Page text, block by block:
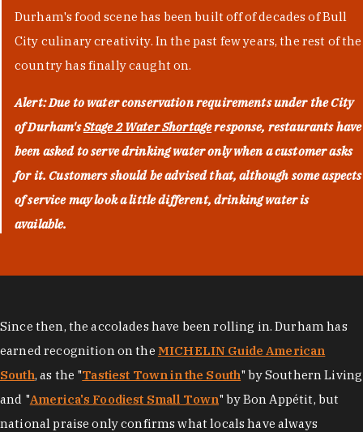
Durham's food scene has been built off of decades of Bull
City culinary creativity. In the past few years, the rest of the
country has finally caught on.
Alert: Due to water conservation requirements under the City
of Durham'sStage 2 Water Shortageresponse, restaurants have
been asked to serve drinking water only when a customer asks
for it. Customers should be advised that, although some aspects
of service may look a little different, drinking water is
available.
Since then, the accolades have been rolling in. Durham has
earned recognition on the MICHELIN Guide American
South, as the "Tastiest Town in the South" by Southern Living
and "America's Foodiest Small Town" by Bon Appétit, but
national praise only confirms what locals have always